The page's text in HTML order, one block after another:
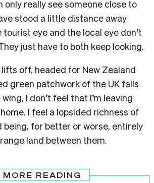
only really see someone close to
stood a little distance away
eye and the local eye don’t
just have to both keep looking.
off, headed for New Zealand
green patchwork of the UK falls
I don’t feel that I’m leaving
I feel a lopsided richness of
being, for better or worse, entirely
land between them.
MORE READING